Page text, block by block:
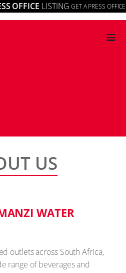
OFFICE LISTING GET A PRESS OFFICE
≡
US
WATER
outlets across South Africa,
range of beverages and